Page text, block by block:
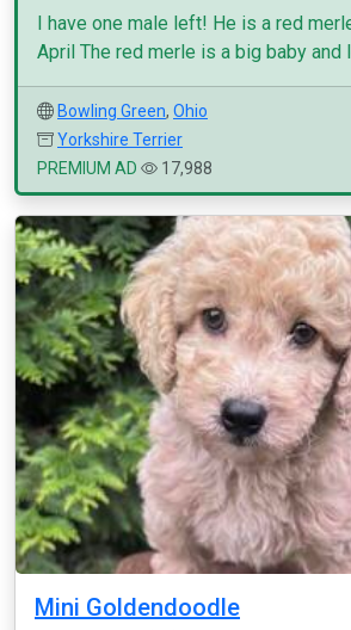
I have one male left! He is a red
April The red merle is a big baby and
Bowling Green, Ohio
Yorkshire Terrier
PREMIUM AD
17,988
Mini Goldendoodle